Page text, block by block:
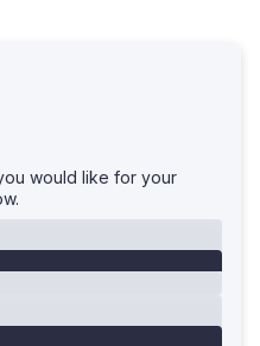
would like for your